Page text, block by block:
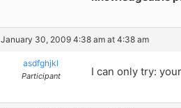
January 30, 2009 4:38 am at 4:38 am
asdfghjkl
Participant I can only try: